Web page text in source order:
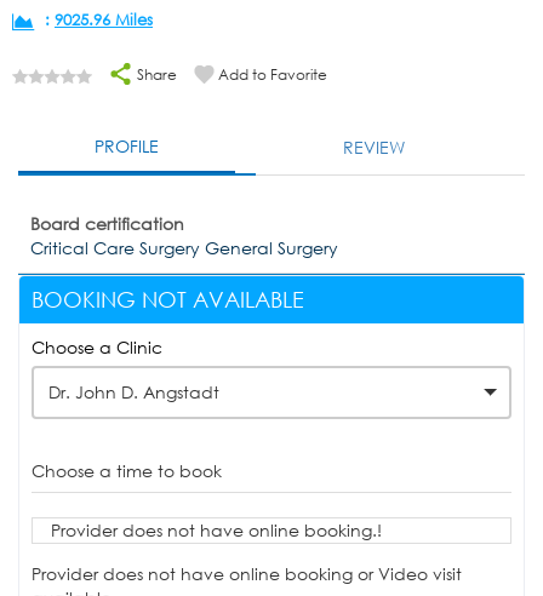
: 9025.96 Miles
Share Add to Favorite
PROFILE REVIEW
Board certification
Critical Care Surgery General Surgery
BOOKING NOT AVAILABLE
Choose a Clinic
Dr. John D. Angstadt
Choose a time to book
Provider does not have online booking.!
Provider does not have online booking or Video visit